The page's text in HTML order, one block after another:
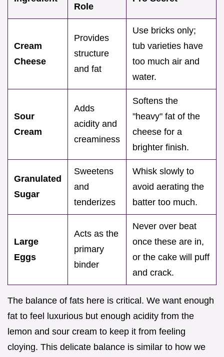
Role
Cream
Cheese
Provides
structure
and fat
Use bricks only;
tub varieties have
too much air and
water.
Sour
Cream
Adds
acidity and
creaminess
Softens the
"heavy" fat of the
cheese for a
brighter finish.
Granulated
Sugar
Sweetens
and
tenderizes
Whisk slowly to
avoid aerating the
batter too much.
Large
Eggs
Acts as the
primary
binder
Never over beat
once these are in,
or the cake will puff
and crack.
The balance of fats here is critical. We want enough
fat to feel luxurious but enough acidity from the
lemon and sour cream to keep it from feeling
cloying. This delicate balance is similar to how we